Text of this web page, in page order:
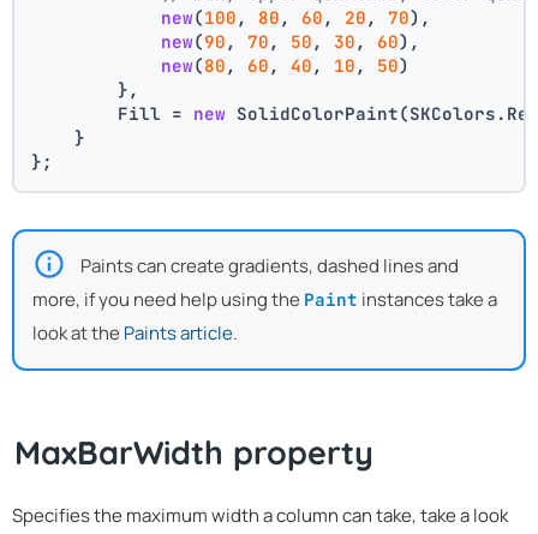
new(100 , 80 , 60 , 20 , 70),
new(90 , 70 , 50 , 30 , 60),
new(80 , 60 , 40 , 10 , 50)
        },
        Fill =
new
    }
};
Paints can create gradients, dashed lines and
more, if you need help using the Paint instances take a
look at the Paints article.
MaxBarWidth property
Specifies the maximum width a column can take, take a look